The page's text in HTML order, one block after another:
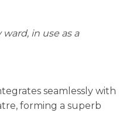
in use as a
seamlessly with
forming a superb